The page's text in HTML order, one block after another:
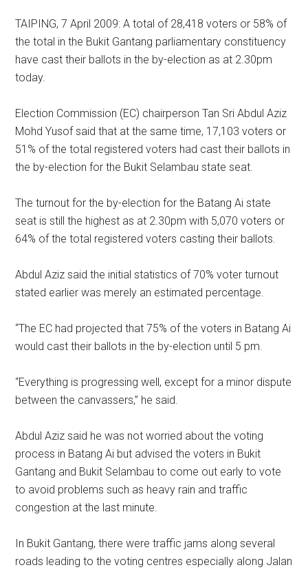
TAIPING, 7 April 2009: A total of 28,418 voters or 58% of
the total in the Bukit Gantang parliamentary constituency
have cast their ballots in the by-election as at 2.30pm
today.
Election Commission (EC) chairperson Tan Sri Abdul Aziz
Mohd Yusof said that at the same time, 17,103 voters or
51% of the total registered voters had cast their ballots in
the by-election for the Bukit Selambau state seat.
The turnout for the by-election for the Batang Ai state
seat is still the highest as at 2.30pm with 5,070 voters or
64% of the total registered voters casting their ballots.
Abdul Aziz said the initial statistics of 70% voter turnout
stated earlier was merely an estimated percentage.
“The EC had projected that 75% of the voters in Batang Ai
would cast their ballots in the by-election until 5 pm.
“Everything is progressing well, except for a minor dispute
between the canvassers,” he said.
Abdul Aziz said he was not worried about the voting
process in Batang Ai but advised the voters in Bukit
Gantang and Bukit Selambau to come out early to vote
to avoid problems such as heavy rain and traffic
congestion at the last minute.
In Bukit Gantang, there were traffic jams along several
roads leading to the voting centres especially along Jalan